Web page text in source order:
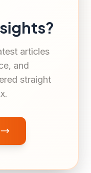
articles
and
straight